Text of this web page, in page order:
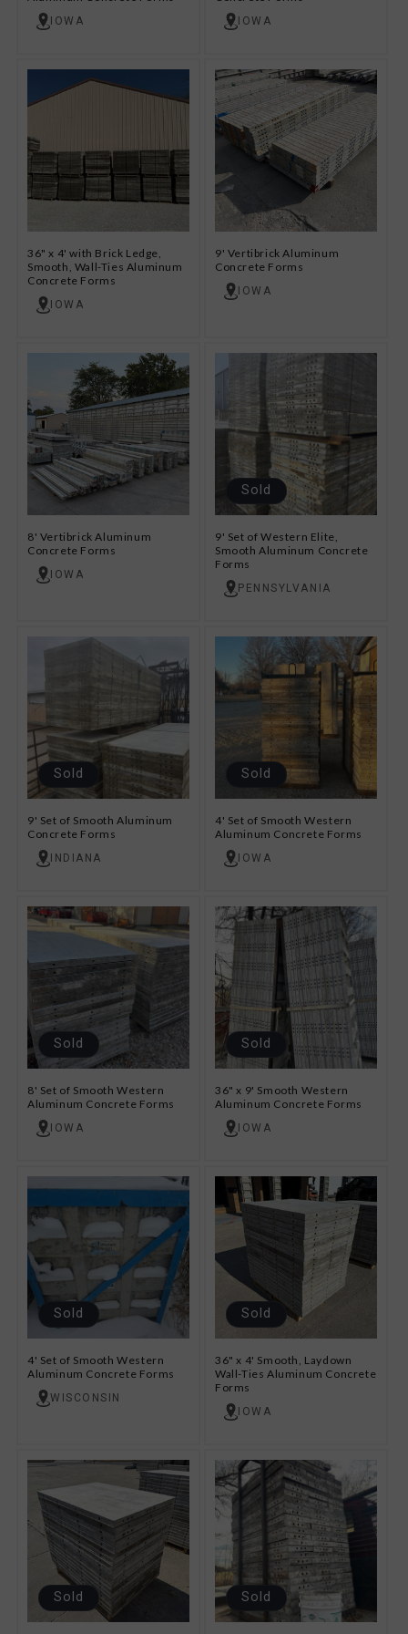
IOWA IOWA
36" x 4' with Brick Ledge,
Smooth, Wall-Ties Aluminum
Concrete Forms
IOWA
9' Vertibrick Aluminum
Concrete Forms
IOWA
8' Vertibrick Aluminum
Concrete Forms
IOWA
Sold
9' Set of Western Elite,
Smooth Aluminum Concrete
Forms
PENNSYLVANIA
Sold
9' Set of Smooth Aluminum
Concrete Forms
INDIANA
Sold
4' Set of Smooth Western
Aluminum Concrete Forms
IOWA
Sold
8' Set of Smooth Western
Aluminum Concrete Forms
IOWA
Sold
36" x 9' Smooth Western
Aluminum Concrete Forms
IOWA
Sold
4' Set of Smooth Western
Aluminum Concrete Forms
WISCONSIN
Sold
36" x 4' Smooth, Laydown
Wall-Ties Aluminum Concrete
Forms
IOWA
Sold Sold